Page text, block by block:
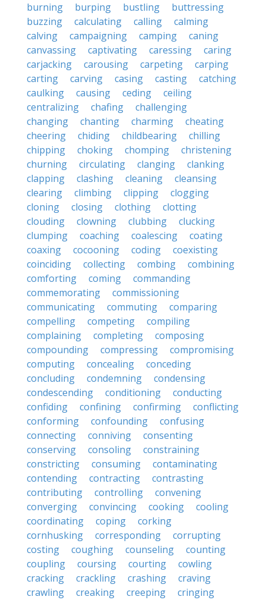
burning
burping bustling
buttressing
buzzing
calculating calling
calming
calving
campaigning camping
caning
canvassing
captivating caressing
caring
carjacking
carousing carpeting
carping
carting
carving casing casting
catching
caulking
causing ceding
ceiling
centralizing
chafing
challenging
changing
chanting charming
cheating
cheering
chiding childbearing
chilling
chipping
choking chomping
christening
churning
circulating clanging
clanking
clapping
clashing cleaning
cleansing
clearing
climbing clipping
clogging
cloning
closing clothing
clotting
clouding
clowning clubbing
clucking
clumping
coaching coalescing
coating
coaxing
cocooning coding
coexisting
coinciding
collecting combing
combining
comforting
coming
commanding
commemorating
commissioning
communicating
commuting
comparing
compelling
competing
compiling
complaining
completing
composing
compounding
compressing
compromising
computing
concealing
conceding
concluding
condemning
condensing
condescending
conditioning
conducting
confiding
confining confirming
conflicting
conforming
confounding
confusing
connecting
conniving
consenting
conserving
consoling
constraining
constricting
consuming
contaminating
contending
contracting
contrasting
contributing
controlling
convening
converging
convincing cooking
cooling
coordinating
coping
corking
cornhusking
corresponding
corrupting
costing
coughing counseling
counting
coupling
coursing courting
cowling
cracking
crackling crashing
craving
crawling
creaking creeping
cringing